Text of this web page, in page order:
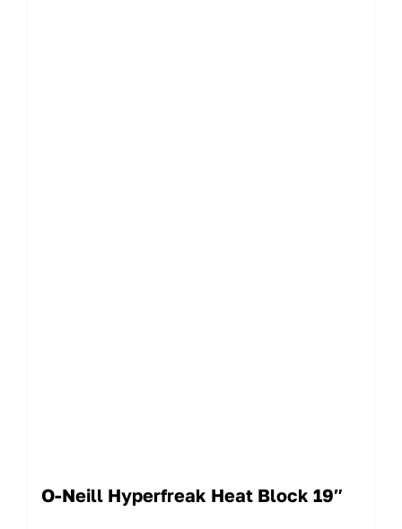
O-Neill Hyperfreak Heat Block 19″